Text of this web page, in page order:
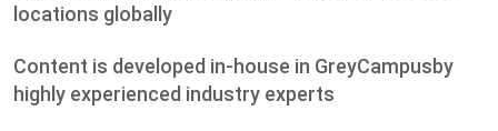
locations globally
Content is developed in-house in GreyCampusby
highly experienced industry experts